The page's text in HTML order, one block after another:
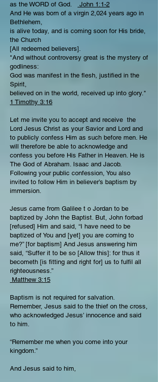
as the WORD of God.
John 1:1-2
And He was born of a virgin 2,024 years ago in
Bethlehem,
is alive today, and is coming soon for His bride,
the Church
[All redeemed believers].
"And without controversy great is the mystery of
godliness:
God was manifest in the flesh, justified in the
Spirit,
believed on in the world, received up into glory."
1 Timothy 3:16
Let me invite you to accept and receive the
Lord Jesus Christ as your Savior and Lord and
to publicly confess Him as such before men. He
will therefore be able to acknowledge and
confess you before His Father in Heaven. He is
The God of Abraham. Isaac and Jacob.
Following your public confession, You also
invited to follow Him in believer’s baptism by
immersion.
Jesus came from Galilee t o Jordan to be
baptized by John the Baptist. But, John forbad
[refused] Him and said, “I have need to be
baptized of You and [yet] you are coming to
me?” [for baptism] And Jesus answering him
said, “Suffer it to be so [Allow this]: for thus it
becometh [is fitting and right for] us to fulfil all
righteousness.”
Matthew 3:15
Baptism is not required for salvation.
Remember, Jesus said to the thief on the cross,
who acknowledged Jesus’ innocence and said
to him.
“Remember me when you come into your
kingdom.”
And Jesus said to him,